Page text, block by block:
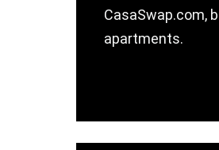
CasaSwap.com,
apartments.